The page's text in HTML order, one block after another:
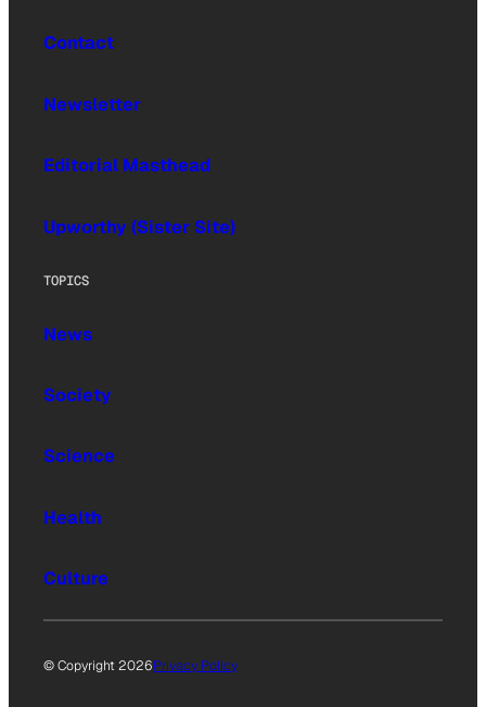
Contact
Newsletter
Editorial Masthead
Upworthy (Sister Site)
TOPICS
News
Society
Science
Health
Culture
© Copyright 2026Privacy Policy